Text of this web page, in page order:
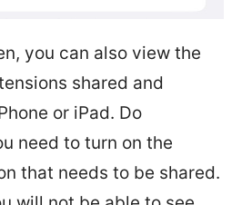
you can also view the
shared and
or iPad. Do
need to turn on the
that needs to be shared.